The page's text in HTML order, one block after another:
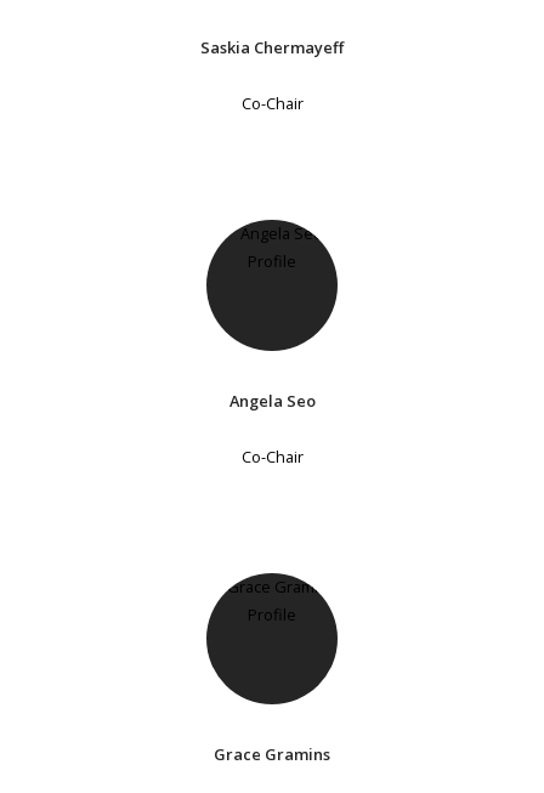
Saskia Chermayeff
Co-Chair
Angela Seo
Co-Chair
Grace Gramins